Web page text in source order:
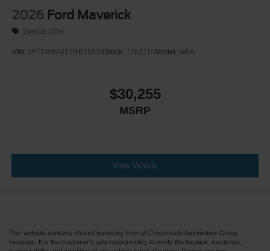
2026 Ford Maverick
Special Offer
VIN: 3FTTW8A31TRB15939Stock: T263115 Model: W8A
$30,255
MSRP
View Vehicle
This website contains shared inventory from all Crossroads Automotive Group
locations. It is the customer's sole responsibility to verify the location, existence,